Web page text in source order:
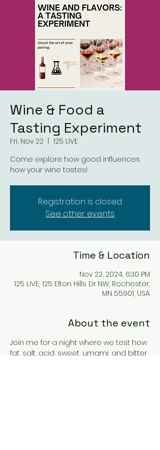
Wine & Food a
Tasting Experiment
Fri, Nov 22
125 LIVE
Come explore how good influences
how your wine tastes!
Registration is closed
See other events
Time & Location
Nov 22, 2024, 6:30 PM
125 LIVE, 125 Elton Hills Dr NW, Rochester,
MN 55901, USA
About the event
Join me for a night where we test how
fat, salt, acid, sweet, umami, and bitter